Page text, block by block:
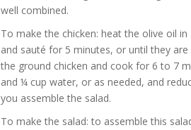
well combined.
To make the chicken: heat the olive oil
and sauté for 5 minutes, or until they
the ground chicken and cook for 6 to 7
and ¼ cup water, or as needed, and
you assemble the salad.
To make the salad: to assemble this